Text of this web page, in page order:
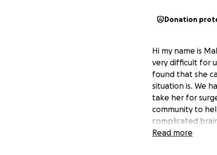
Donation
Hi my name is
very difficult for
found that she
situation is. We
take her for
community to
complicated
Read more